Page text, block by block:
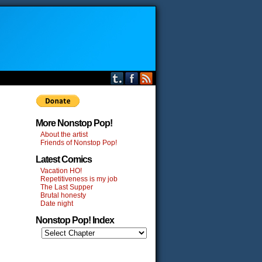
More Nonstop Pop!
About the artist
Friends of Nonstop Pop!
Latest Comics
Vacation HO!
Repetitiveness is my job
The Last Supper
Brutal honesty
Date night
Nonstop Pop! Index